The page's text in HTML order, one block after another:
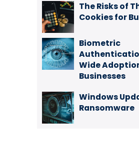
The Risks of
Cookies for
Biometric
Wide
Businesses
Windows
Ransomware